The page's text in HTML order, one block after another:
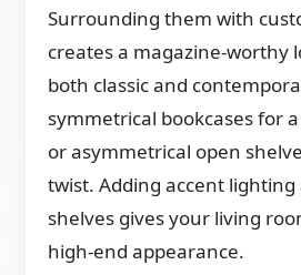
Surrounding them with
creates a magazine-worthy
both classic and
symmetrical bookcases for
or asymmetrical open
twist. Adding accent
shelves gives your living
high-end appearance.